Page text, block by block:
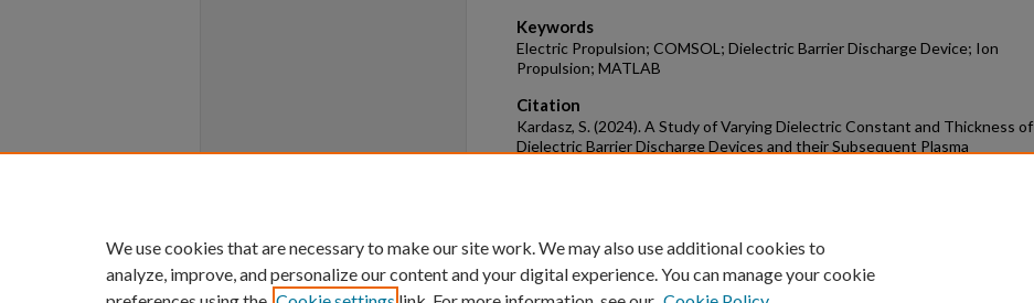
Keywords
Electric Propulsion; COMSOL; Dielectric Barrier Discharge Device; Ion
Propulsion; MATLAB
Citation
Kardasz, S. (2024). A Study of Varying Dielectric Constant and Thickness of
Dielectric Barrier Discharge Devices and their Subsequent Plasma
We use cookies that are necessary to make our site work. We may also use additional cookies to
analyze, improve, and personalize our content and your digital experience. You can manage your cookie